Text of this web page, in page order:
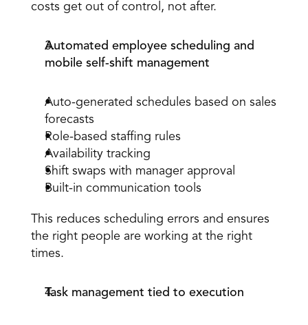
costs get out of control, not after.
Automated employee scheduling and
mobile self-shift management
Auto-generated schedules based on sales
forecasts
Role-based staffing rules
Availability tracking
Shift swaps with manager approval
Built-in communication tools
This reduces scheduling errors and ensures
the right people are working at the right
times.
Task management tied to execution